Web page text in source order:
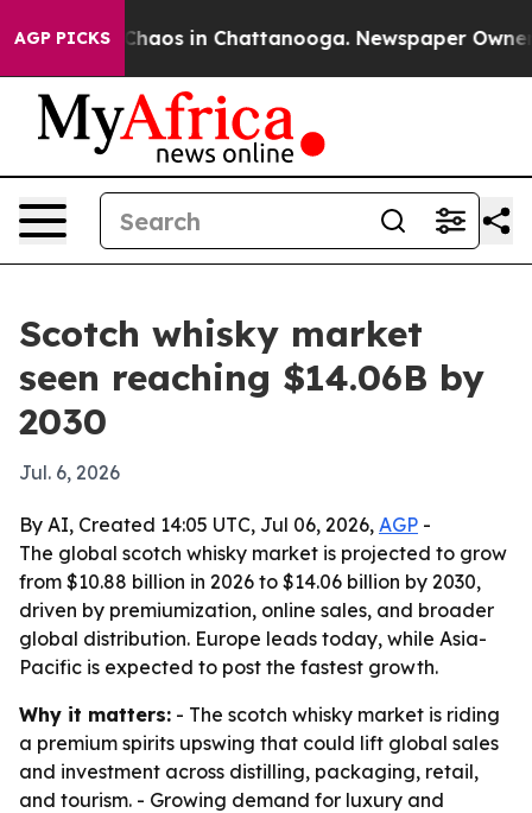
AGP PICKSChaos in Chattanooga. Newspaper Owner
Scotch whisky market
seen reaching $14.06B by
2030
Jul. 6, 2026
By AI, Created 14:05 UTC, Jul 06, 2026, AGP -
The global scotch whisky market is projected to grow
from $10.88 billion in 2026 to $14.06 billion by 2030,
driven by premiumization, online sales, and broader
global distribution. Europe leads today, while Asia-
Pacific is expected to post the fastest growth.
Why it matters: - The scotch whisky market is riding
a premium spirits upswing that could lift global sales
and investment across distilling, packaging, retail,
and tourism. - Growing demand for luxury and